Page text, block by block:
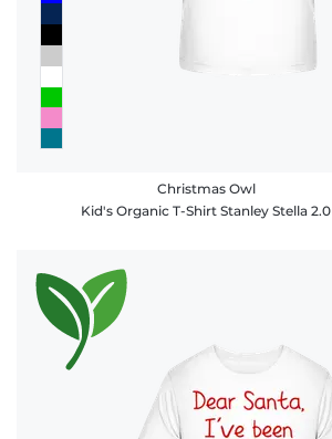
Christmas Owl
Kid's Organic T-Shirt Stanley Stella 2.0